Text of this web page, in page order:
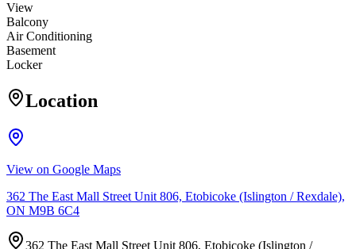
View
Balcony
Air Conditioning
Basement
Locker
Location
View on Google Maps
362 The East Mall Street Unit 806, Etobicoke (Islington / Rexdale),
ON M9B 6C4
362 The East Mall Street Unit 806, Etobicoke (Islington /